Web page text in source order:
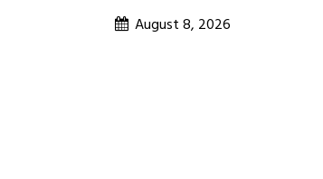
August 8, 2026